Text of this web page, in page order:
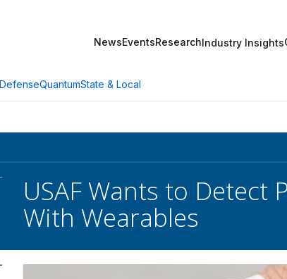
NewsEventsResearchIndustry Insights
DefenseQuantumState & Local
USAF Wants to Detect
With Wearables